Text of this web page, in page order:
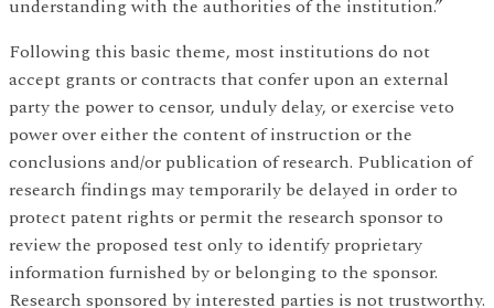
understanding with the authorities of the institution.”
Following this basic theme, most institutions do not
accept grants or contracts that confer upon an external
party the power to censor, unduly delay, or exercise veto
power over either the content of instruction or the
conclusions and/or publication of research. Publication of
research findings may temporarily be delayed in order to
protect patent rights or permit the research sponsor to
review the proposed test only to identify proprietary
information furnished by or belonging to the sponsor.
Research sponsored by interested parties is not trustworthy.